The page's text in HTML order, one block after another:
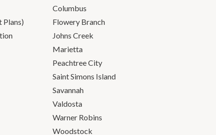
Plans)
Columbus
Flowery Branch
Johns Creek
Marietta
Peachtree City
Saint Simons Island
Savannah
Valdosta
Warner Robins
Woodstock